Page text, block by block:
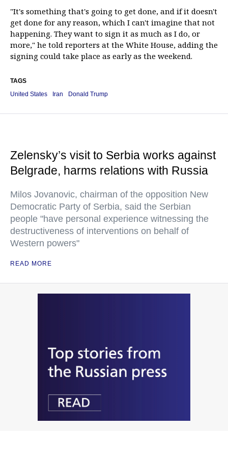
"It's something that's going to get done, and if it doesn't
get done for any reason, which I can't imagine that not
happening. They want to sign it as much as I do, or
more," he told reporters at the White House, adding the
signing could take place as early as the weekend.
TAGS
United States
Iran Donald Trump
Zelensky’s visit to Serbia works against
Belgrade, harms relations with Russia
Milos Jovanovic, chairman of the opposition New
Democratic Party of Serbia, said the Serbian
people "have personal experience witnessing the
destructiveness of interventions on behalf of
Western powers"
READ MORE